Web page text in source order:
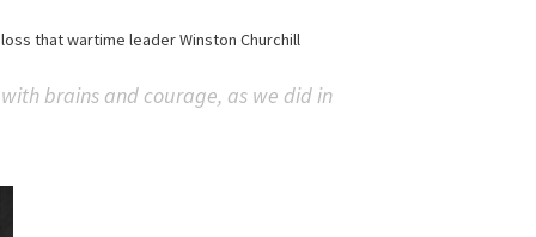
that wartime leader Winston Churchill
brains and courage, as we did in